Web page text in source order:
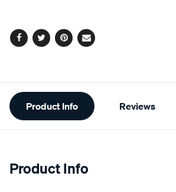
Facebook
TwitterPinterest
Email
Additional
Information
Product Info Reviews
Product Info